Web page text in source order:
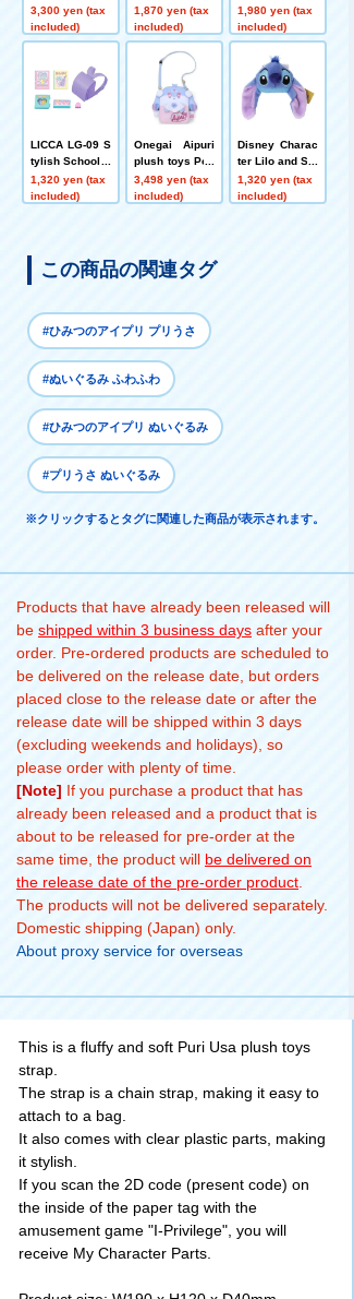
ys MC Pre Usa
Set
3,300 yen (tax
included)
p Fortu
1,870 yen (tax
included)
plush toys Stra
p Meteor Ver.
1,980 yen (tax
included)
LICCA LG-09 S
tylish School B
ag Set
1,320 yen (tax
included)
Onegai Aipuri
plush toys Poc
hette Fortune
3,498 yen (tax
included)
Disney Charac
ter Lilo and Stit
ch plush toys
Badge Stitch
1,320 yen (tax
included)
この商品の関連タグ
#ひみつのアイプリ プリうさ
#ぬいぐるみ ふわふわ
#ひみつのアイプリ ぬいぐるみ
#プリうさ ぬいぐるみ
※クリックするとタグに関連した商品が表示されます。
Products that have already been released will
be shipped within 3 business days after your
order. Pre-ordered products are scheduled to
be delivered on the release date, but orders
placed close to the release date or after the
release date will be shipped within 3 days
(excluding weekends and holidays), so
please order with plenty of time.
[Note] If you purchase a product that has
already been released and a product that is
about to be released for pre-order at the
same time, the product will be delivered on
the release date of the pre-order product
The products will not be delivered separately.
Domestic shipping (Japan) only.
About proxy service for overseas
This is a fluffy and soft Puri Usa plush toys
strap.
The strap is a chain strap, making it easy to
attach to a bag.
It also comes with clear plastic parts, making
it stylish.
If you scan the 2D code (present code) on
the inside of the paper tag with the
amusement game "I-Privilege", you will
receive My Character Parts.